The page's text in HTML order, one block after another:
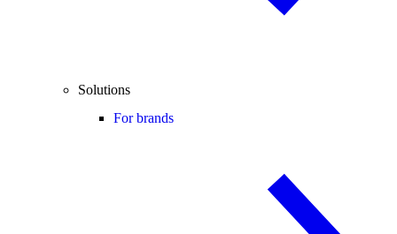
Solutions
For brands